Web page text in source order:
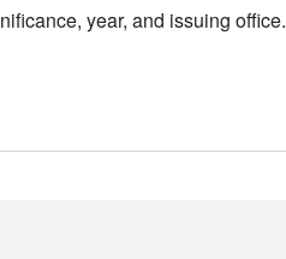
year, and issuing office.